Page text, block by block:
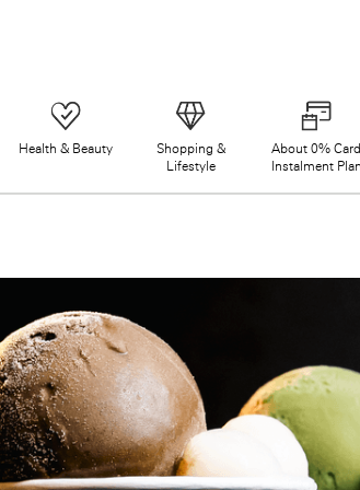
Health & Beauty
Shopping &
Lifestyle
About 0% Card
Instalment Plan